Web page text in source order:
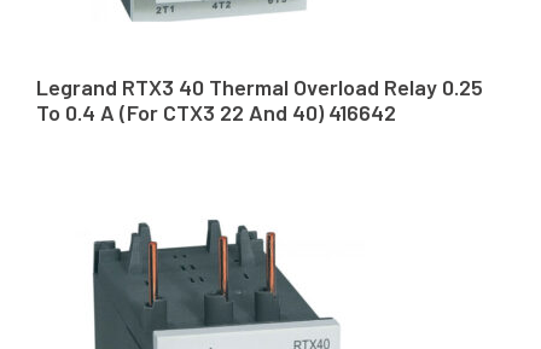
Legrand RTX3 40 Thermal Overload Relay 0.25
To 0.4 A (For CTX3 22 And 40) 416642